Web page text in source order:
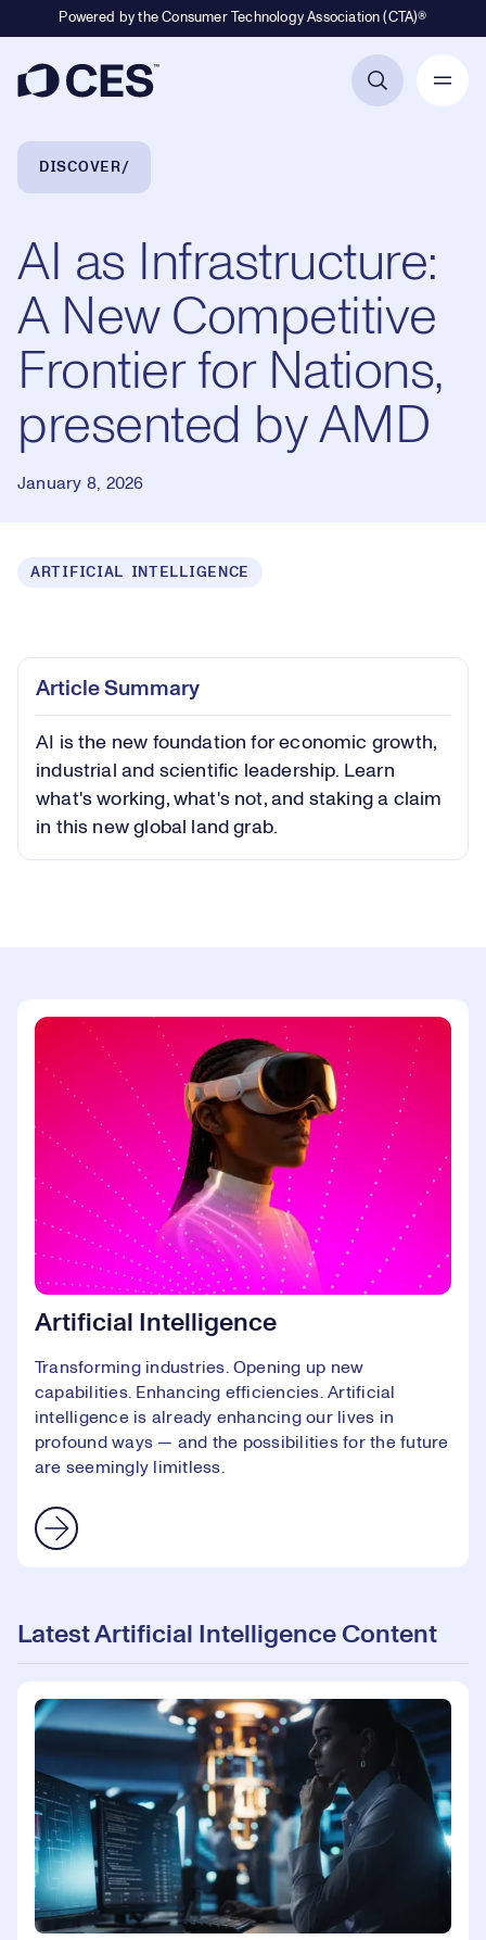
Powered by the Consumer Technology Association (CTA)®
Breadcrumb Navigation
DISCOVER
AI as Infrastructure:
A New Competitive
Frontier for Nations,
presented by AMD
January 8, 2026
ARTIFICIAL INTELLIGENCE
Play
Video
Article Summary
AI is the new foundation for economic growth,
industrial and scientific leadership. Learn
what's working, what's not, and staking a claim
in this new global land grab.
Artificial Intelligence
Transforming industries. Opening up new
capabilities. Enhancing efficiencies. Artificial
intelligence is already enhancing our lives in
profound ways — and the possibilities for the future
are seemingly limitless.
Latest Artificial Intelligence Content